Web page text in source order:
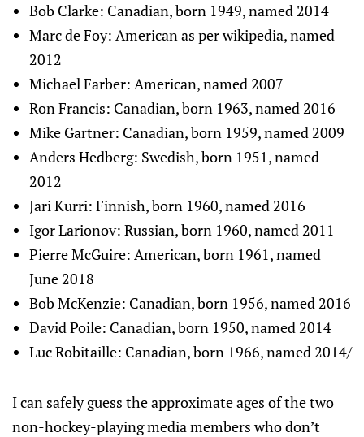
Bob Clarke: Canadian, born 1949, named 2014
Marc de Foy: American as per wikipedia, named
2012
Michael Farber: American, named 2007
Ron Francis: Canadian, born 1963, named 2016
Mike Gartner: Canadian, born 1959, named 2009
Anders Hedberg: Swedish, born 1951, named
2012
Jari Kurri: Finnish, born 1960, named 2016
Igor Larionov: Russian, born 1960, named 2011
Pierre McGuire: American, born 1961, named
June 2018
Bob McKenzie: Canadian, born 1956, named 2016
David Poile: Canadian, born 1950, named 2014
Luc Robitaille: Canadian, born 1966, named 2014/
I can safely guess the approximate ages of the two
non-hockey-playing media members who don’t